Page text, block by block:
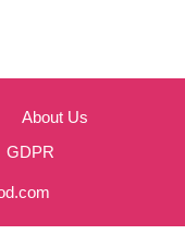
About Us
GDPR